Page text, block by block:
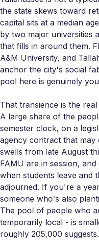
the state skews toward
capital sits at a median
by two major universities
that fills in around them.
A&M University, and
anchor the city's social
pool here is genuinely
That transience is the
A large share of the
semester clock, on a
agency contract that
swells from late August
FAMU are in session,
when students leave and
adjourned. If you're a
someone who's also
The pool of people who
temporarily local - is
roughly 205,000 suggests.